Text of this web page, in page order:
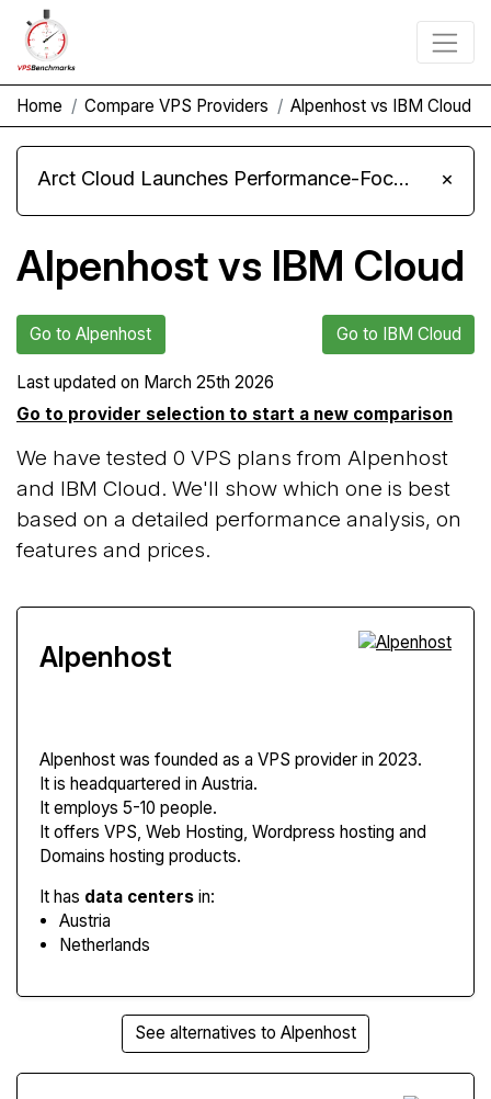
Home Compare VPS Providers Alpenhost vs IBM Cloud
Arct Cloud Launches Performance-Focused VPS Hosting ×
Alpenhost vs IBM Cloud
Go to Alpenhost Go to IBM Cloud
Last updated on March 25th 2026
Go to provider selection to start a new comparison
We have tested 0 VPS plans from Alpenhost
and IBM Cloud. We'll show which one is best
based on a detailed performance analysis, on
features and prices.
Alpenhost
Alpenhost was founded as a VPS provider in 2023.
It is headquartered in Austria.
It employs 5-10 people.
It offers VPS, Web Hosting, Wordpress hosting and
Domains hosting products.
It has data centers in:
Austria
Netherlands
See alternatives to Alpenhost